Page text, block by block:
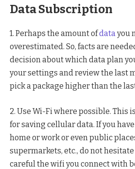
Data Subscription
1. Perhaps the amount ofdatayou
overestimated. So, facts are
decision about which data plan
your settings and review the last
pick a package higher than the
2. Use Wi-Fi where possible. This
for saving cellular data. If you
home or work or even public
supermarkets, etc., do not hesitate
careful the wifi you connect with